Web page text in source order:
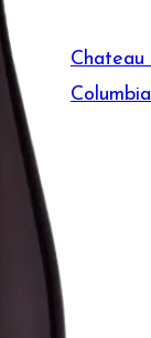
Chateau